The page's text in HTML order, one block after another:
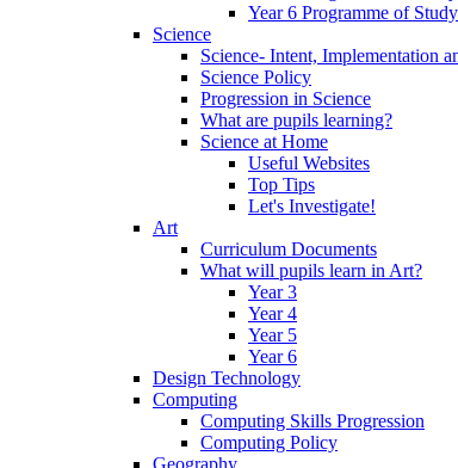
Year 6 Programme of Study
Science
Science- Intent, Implementation
Science Policy
Progression in Science
What are pupils learning?
Science at Home
Useful Websites
Top Tips
Let's Investigate!
Art
Curriculum Documents
What will pupils learn in Art?
Year 3
Year 4
Year 5
Year 6
Design Technology
Computing
Computing Skills Progression
Computing Policy